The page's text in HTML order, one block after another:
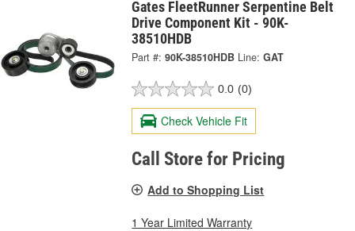
Gates FleetRunner Serpentine Belt
Drive Component Kit - 90K-
38510HDB
Part #: 90K-38510HDB Line: GAT
0.0 (0)
Check Vehicle Fit
Call Store for Pricing
Add to Shopping List
1 Year Limited Warranty